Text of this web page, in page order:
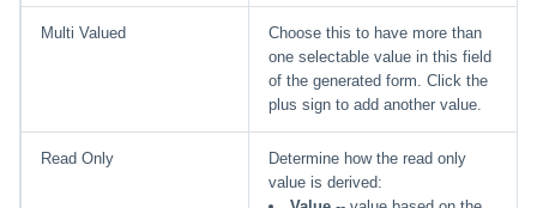
Multi Valued
Choose this to have more than
one selectable value in this field
of the generated form. Click the
plus sign to add another value.
Read Only
Determine how the read only
value is derived: